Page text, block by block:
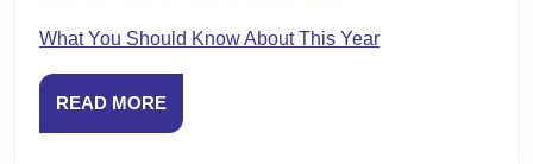
What You Should Know About This Year
READ MOREREAD
MORE